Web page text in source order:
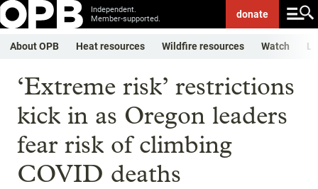
Independent.
Member-supported.
donate
About OPB Heat resources Wildfire resources Watch
‘Extreme risk’ restrictions
kick in as Oregon leaders
fear risk of climbing
COVID deaths